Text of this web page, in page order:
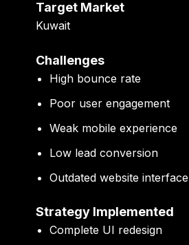
Target Market
Kuwait
Challenges
High bounce rate
Poor user engagement
Weak mobile experience
Low lead conversion
Outdated website interface
Strategy Implemented
Complete UI redesign